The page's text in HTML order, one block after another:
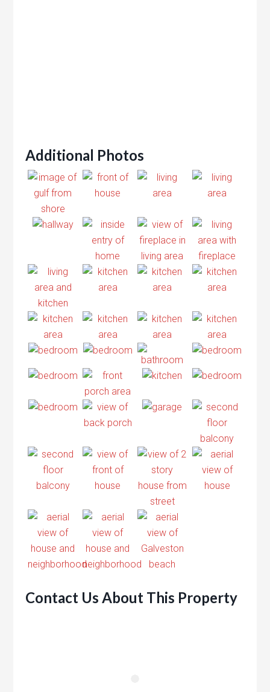
Additional Photos
Contact Us About This Property